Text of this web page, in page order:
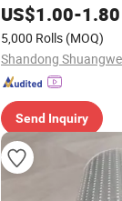
US$1.00-1.80
5,000 Rolls (MOQ)
Send Inquiry